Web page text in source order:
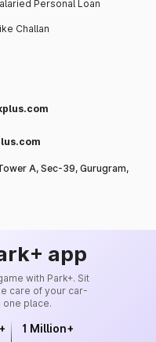
Personal Loan
Challan
A, Sec-39, Gurugram,
app
with Park+. Sit
care of your car-
one place.
1 Million+